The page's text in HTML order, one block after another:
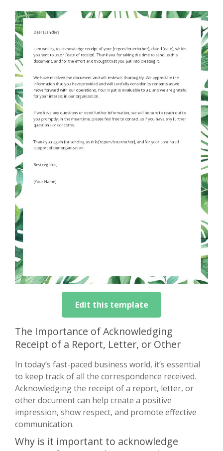
Edit this template
The Importance of Acknowledging
Receipt of a Report, Letter, or Other
In today’s fast-paced business world, it’s essential
to keep track of all the correspondence received.
Acknowledging the receipt of a report, letter, or
other document can help create a positive
impression, show respect, and promote effective
communication.
Why is it important to acknowledge